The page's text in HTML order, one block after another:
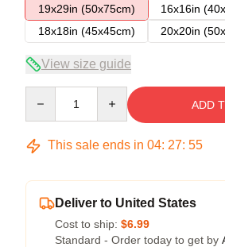
19x29in (50x75cm)
16x16in
18x18in (45x45cm)
20x20in
View size guide
ADD
This sale ends in 04: 27: 54
Deliver to United States
Cost to ship: $6.99
Standard - Order today to get by